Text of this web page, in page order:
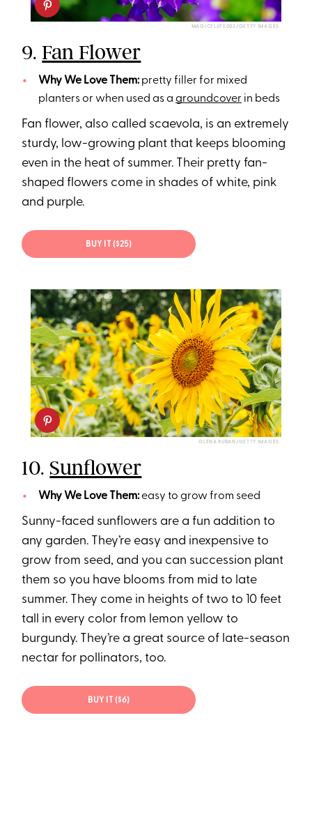
MAGICFLUTE002/GETTY IMAGES
9.Fan Flower
Why We Love Them:pretty filler for mixed
planters or when used as a groundcover in beds
Fan flower, also called scaevola, is an extremely
sturdy, low-growing plant that keeps blooming
even in the heat of summer. Their pretty fan-
shaped flowers come in shades of white, pink
and purple.
BUY IT ($25)
OLENA RUBAN/GETTY IMAGES
10. Sunflower
Why We Love Them:easy to grow from seed
Sunny-faced sunflowers are a fun addition to
any garden. They’re easy and inexpensive to
grow from seed, and you can succession plant
them so you have blooms from mid to late
summer. They come in heights of two to 10 feet
tall in every color from lemon yellow to
burgundy. They’re a great source of late-season
nectar for pollinators, too.
BUY IT ($6)